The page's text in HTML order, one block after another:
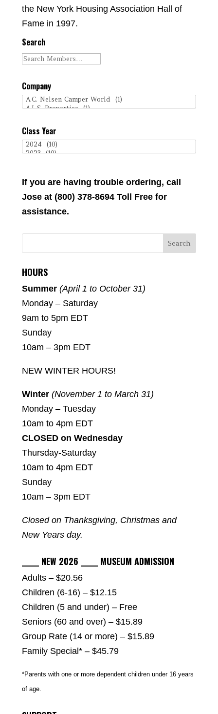
the New York Housing Association Hall of
Fame in 1997.
Search
Company
Class Year
If you are having trouble ordering, call
Jose at (800) 378-8694 Toll Free for
assistance.
HOURS
Summer (April 1 to October 31)
Monday – Saturday
9am to 5pm EDT
Sunday
10am – 3pm EDT
NEW WINTER HOURS!
Winter (November 1 to March 31)
Monday – Tuesday
10am to 4pm EDT
CLOSED on Wednesday
Thursday-Saturday
10am to 4pm EDT
Sunday
10am – 3pm EDT
Closed on Thanksgiving, Christmas and
New Years day.
_____ NEW 2026 _____ MUSEUM ADMISSION
Adults – $20.56
Children (6-16) – $12.15
Children (5 and under) – Free
Seniors (60 and over) – $15.89
Group Rate (14 or more) – $15.89
Family Special* – $45.79
*Parents with one or more dependent children under 16 years
of age.